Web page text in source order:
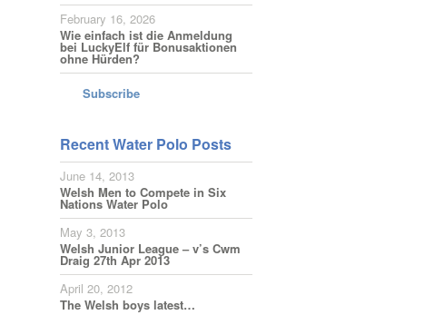
February 16, 2026
Wie einfach ist die Anmeldung
bei LuckyElf für Bonusaktionen
ohne Hürden?
Subscribe
Recent Water Polo Posts
June 14, 2013
Welsh Men to Compete in Six
Nations Water Polo
May 3, 2013
Welsh Junior League – v’s Cwm
Draig 27th Apr 2013
April 20, 2012
The Welsh boys latest…